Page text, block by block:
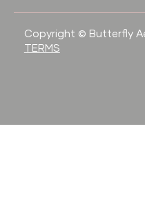
Copyright © Butterfly
TERMS